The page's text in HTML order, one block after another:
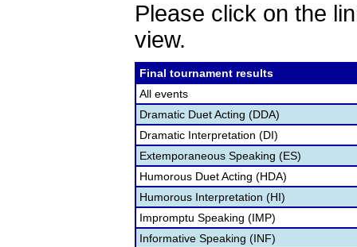
Please click on the
view.
Final tournament results
All events
Dramatic Duet Acting (DDA)
Dramatic Interpretation (DI)
Extemporaneous Speaking (ES)
Humorous Duet Acting (HDA)
Humorous Interpretation (HI)
Impromptu Speaking (IMP)
Informative Speaking (INF)